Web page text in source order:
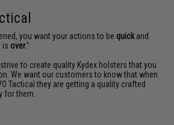
you want your actions to be quick and
is over."
to create quality Kydex holsters that you
We want our customers to know that when
Tactical they are getting a quality crafted
for them.